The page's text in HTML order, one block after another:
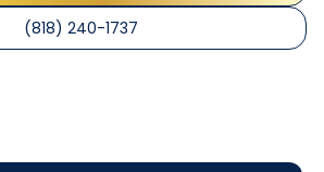
(818) 240-1737